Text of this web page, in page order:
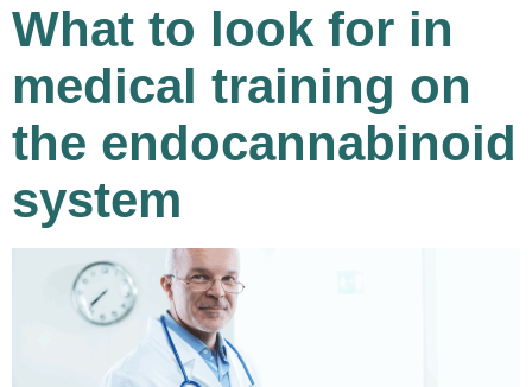
What to look for in
medical training on
the endocannabinoid
system